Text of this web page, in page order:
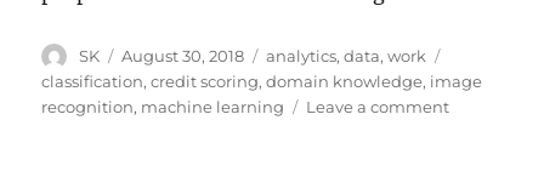
Author
SK
Posted
on
August 30, 2018 Categories
analytics,data,work
classification,credit scoring,domain knowledge, image
recognition, machine learning Leave a commenton